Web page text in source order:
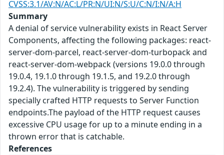
CVSS:3.1/AV:N/AC:L/PR:N/UI:N/S:U/C:N/I:N/A:H
Summary
A denial of service vulnerability exists in React Server
Components, affecting the following packages: react-
server-dom-parcel, react-server-dom-turbopack and
react-server-dom-webpack (versions 19.0.0 through
19.0.4, 19.1.0 through 19.1.5, and 19.2.0 through
19.2.4). The vulnerability is triggered by sending
specially crafted HTTP requests to Server Function
endpoints.The payload of the HTTP request causes
excessive CPU usage for up to a minute ending in a
thrown error that is catchable.
References